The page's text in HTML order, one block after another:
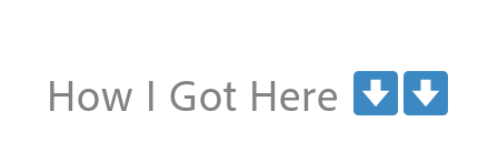
How I Got Here